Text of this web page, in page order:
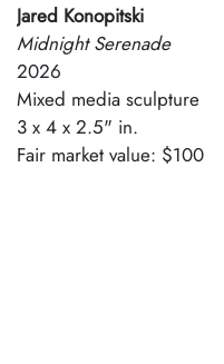
Jared Konopitski
Midnight Serenade
2026
Mixed media sculpture
3 x 4 x 2.5" in.
Fair market value: $100